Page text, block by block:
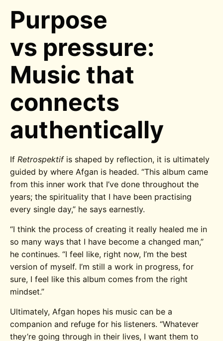
Purpose
vs pressure:
Music that
connects
authentically
IfRetrospektif is shaped by reflection, it is ultimately
guided by where Afgan is headed.“This album came
from this inner work that I’ve done throughout the
years; the spirituality that I have been practising
every single day,” he says earnestly.
“I think the process of creating it really healed me in
so many ways that I have become a changed man,”
he continues. “I feel like, right now, I’m the best
version of myself. I’m still a work in progress, for
sure, I feel like this album comes from the right
mindset.”
Ultimately, Afgan hopes his music can be a
companion and refuge for his listeners. “Whatever
they’re going through in their lives, I want them to